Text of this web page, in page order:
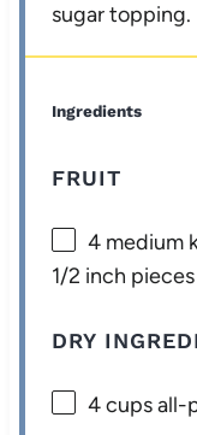
sugar topping.
Ingredients
FRUIT
4 medium
1/2 inch
DRY
4 cupsall-